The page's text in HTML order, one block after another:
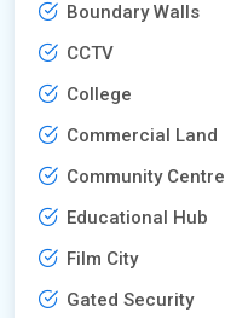
Boundary Walls
CCTV
College
Commercial Land
Community Centre
Educational Hub
Film City
Gated Security